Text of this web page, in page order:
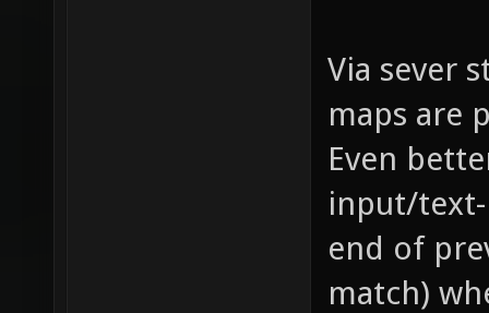
Via sever
maps are
Even
input/
end of
match)